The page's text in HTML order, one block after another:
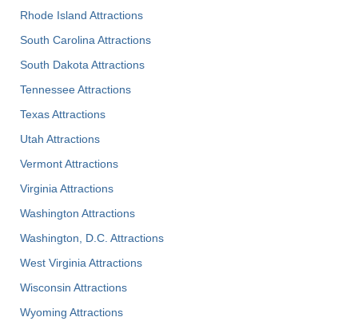
Rhode Island Attractions
South Carolina Attractions
South Dakota Attractions
Tennessee Attractions
Texas Attractions
Utah Attractions
Vermont Attractions
Virginia Attractions
Washington Attractions
Washington, D.C. Attractions
West Virginia Attractions
Wisconsin Attractions
Wyoming Attractions